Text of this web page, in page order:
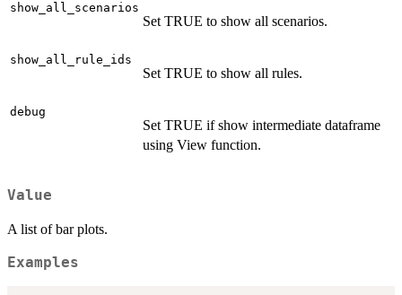
show_all_scenarios
Set TRUE to show all scenarios.
show_all_rule_ids
Set TRUE to show all rules.
debug
Set TRUE if show intermediate dataframe
using View function.
Value
A list of bar plots.
Examples